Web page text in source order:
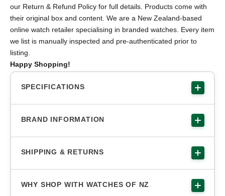
our Return & Refund Policy for full details. Products come with
their original box and content. We are a New Zealand-based
online watch retailer specialising in branded watches. Every item
we list is manually inspected and pre-authenticated prior to
listing.
Happy Shopping!
SPECIFICATIONS
BRAND INFORMATION
SHIPPING & RETURNS
WHY SHOP WITH WATCHES OF NZ